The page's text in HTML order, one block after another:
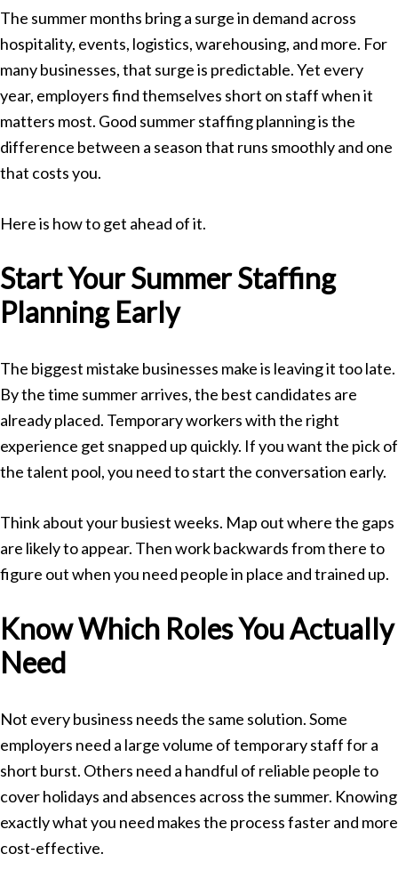
The summer months bring a surge in demand across
hospitality, events, logistics, warehousing, and more. For
many businesses, that surge is predictable. Yet every
year, employers find themselves short on staff when it
matters most. Good summer staffing planning is the
difference between a season that runs smoothly and one
that costs you.
Here is how to get ahead of it.
Start Your Summer Staffing
Planning Early
The biggest mistake businesses make is leaving it too late.
By the time summer arrives, the best candidates are
already placed. Temporary workers with the right
experience get snapped up quickly. If you want the pick of
the talent pool, you need to start the conversation early.
Think about your busiest weeks. Map out where the gaps
are likely to appear. Then work backwards from there to
figure out when you need people in place and trained up.
Know Which Roles You Actually
Need
Not every business needs the same solution. Some
employers need a large volume of temporary staff for a
short burst. Others need a handful of reliable people to
cover holidays and absences across the summer. Knowing
exactly what you need makes the process faster and more
cost-effective.